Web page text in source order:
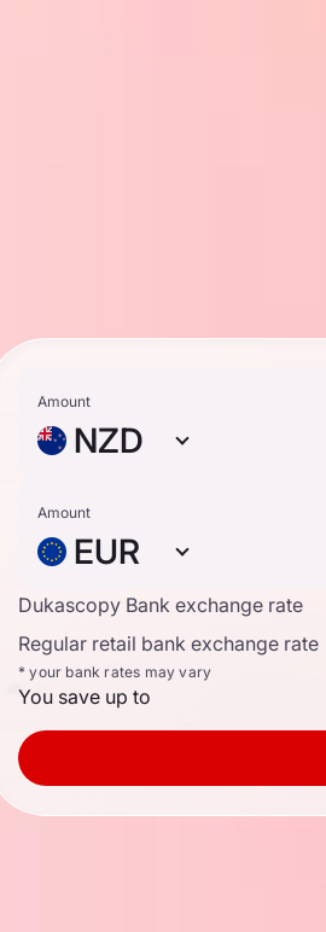
Amount
NZD
Amount
EUR
Dukascopy Bank exchange rate
Regular retail bank exchange rate
* your bank rates may vary
You save up to